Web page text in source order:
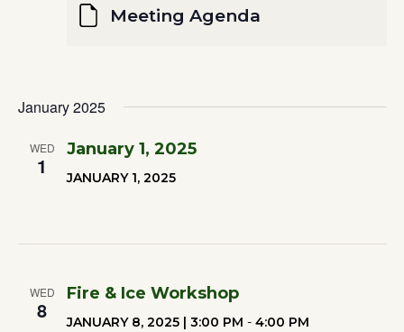
Meeting Agenda
January 2025
WED
1
January 1, 2025
JANUARY 1, 2025
WED
8
Fire & Ice Workshop
JANUARY 8, 2025 | 3:00 PM - 4:00 PM